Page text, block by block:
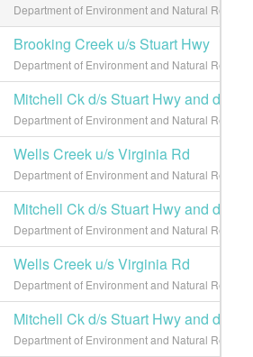
Department of Environment and Natural
Brooking Creek u/s Stuart Hwy
Department of Environment and Natural
Mitchell Ck d/s Stuart Hwy and d/s
Department of Environment and Natural
Wells Creek u/s Virginia Rd
Department of Environment and Natural
Mitchell Ck d/s Stuart Hwy and d/s
Department of Environment and Natural
Wells Creek u/s Virginia Rd
Department of Environment and Natural
Mitchell Ck d/s Stuart Hwy and d/s
Department of Environment and Natural